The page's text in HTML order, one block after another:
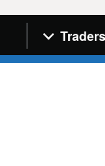
Traders